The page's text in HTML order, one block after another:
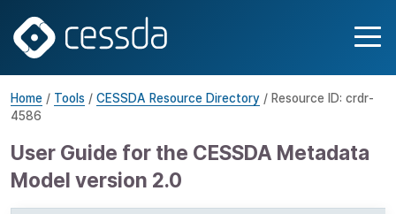
Home / Tools / CESSDA Resource Directory / Resource ID: crdr-
4586
User Guide for the CESSDA Metadata
Model version 2.0